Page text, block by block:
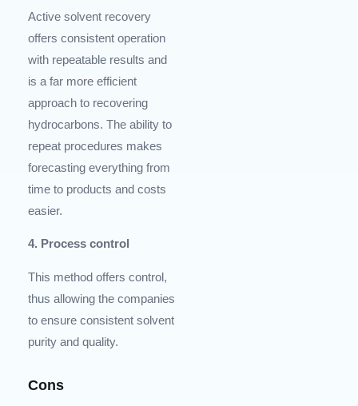
Active solvent recovery
offers consistent operation
with repeatable results and
is a far more efficient
approach to recovering
hydrocarbons. The ability to
repeat procedures makes
forecasting everything from
time to products and costs
easier.
4. Process control
This method offers control,
thus allowing the companies
to ensure consistent solvent
purity and quality.
Cons